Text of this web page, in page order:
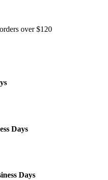
over $120
Days
Days